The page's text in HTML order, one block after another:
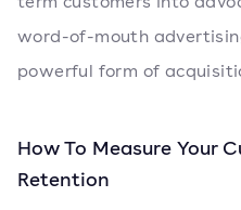
word-of-mouth
powerful form of
How To Measure Your
Retention